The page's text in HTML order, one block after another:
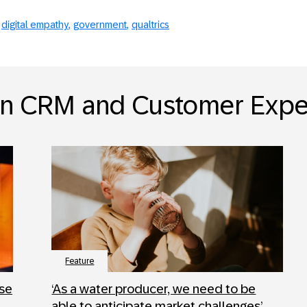
digital empathy government qualtrics
CRM and Customer
Feature
‘As a water producer, we need to be